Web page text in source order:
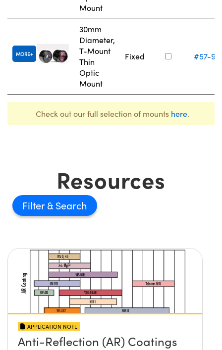
Mount
MORE
30mm
Diameter,
T-Mount
Thin
Optic
Mount
Fixed #57-
Check out our full selection of mounts here.
Resources
Filter
APPLICATION NOTE
Anti-Reflection (AR) Coatings